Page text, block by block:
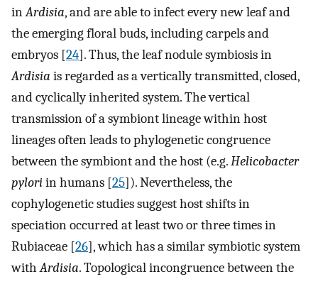
inArdisia, and are able to infect every new leaf and
the emerging floral buds, including carpels and
embryos [24]. Thus, the leaf nodule symbiosis in
Ardisia is regarded as a vertically transmitted, closed,
and cyclically inherited system. The vertical
transmission of a symbiont lineage within host
lineages often leads to phylogenetic congruence
between the symbiont and the host (e.g.Helicobacter
pyloriin humans [25]). Nevertheless, the
cophylogenetic studies suggest host shifts in
speciation occurred at least two or three times in
Rubiaceae [26], which has a similar symbiotic system
withArdisia. Topological incongruence between the